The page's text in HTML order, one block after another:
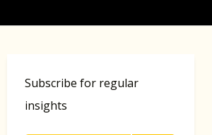
Subscribe for regular
insights